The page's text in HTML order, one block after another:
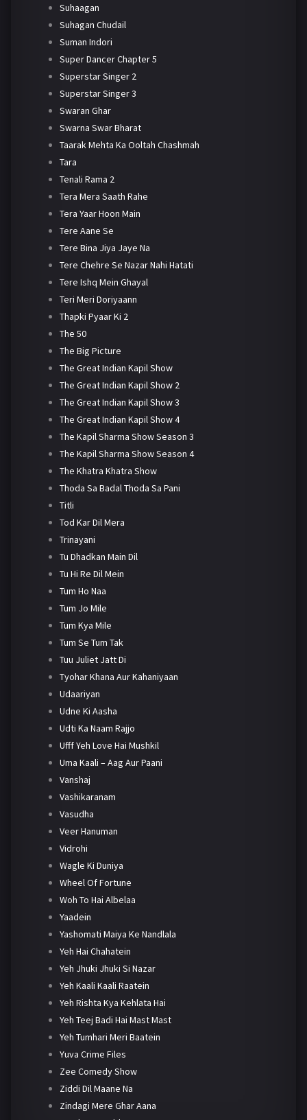
Suhaagan
Suhagan Chudail
Suman Indori
Super Dancer Chapter 5
Superstar Singer 2
Superstar Singer 3
Swaran Ghar
Swarna Swar Bharat
Taarak Mehta Ka Ooltah Chashmah
Tara
Tenali Rama 2
Tera Mera Saath Rahe
Tera Yaar Hoon Main
Tere Aane Se
Tere Bina Jiya Jaye Na
Tere Chehre Se Nazar Nahi Hatati
Tere Ishq Mein Ghayal
Teri Meri Doriyaann
Thapki Pyaar Ki 2
The 50
The Big Picture
The Great Indian Kapil Show
The Great Indian Kapil Show 2
The Great Indian Kapil Show 3
The Great Indian Kapil Show 4
The Kapil Sharma Show Season 3
The Kapil Sharma Show Season 4
The Khatra Khatra Show
Thoda Sa Badal Thoda Sa Pani
Titli
Tod Kar Dil Mera
Trinayani
Tu Dhadkan Main Dil
Tu Hi Re Dil Mein
Tum Ho Naa
Tum Jo Mile
Tum Kya Mile
Tum Se Tum Tak
Tuu Juliet Jatt Di
Tyohar Khana Aur Kahaniyaan
Udaariyan
Udne Ki Aasha
Udti Ka Naam Rajjo
Ufff Yeh Love Hai Mushkil
Uma Kaali – Aag Aur Paani
Vanshaj
Vashikaranam
Vasudha
Veer Hanuman
Vidrohi
Wagle Ki Duniya
Wheel Of Fortune
Woh To Hai Albelaa
Yaadein
Yashomati Maiya Ke Nandlala
Yeh Hai Chahatein
Yeh Jhuki Jhuki Si Nazar
Yeh Kaali Kaali Raatein
Yeh Rishta Kya Kehlata Hai
Yeh Teej Badi Hai Mast Mast
Yeh Tumhari Meri Baatein
Yuva Crime Files
Zee Comedy Show
Ziddi Dil Maane Na
Zindagi Mere Ghar Aana